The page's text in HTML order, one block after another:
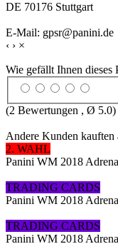
DE 70176 Stuttgart
E-Mail: gpsr@panini.de
‹ › ×
Wie gefällt Ihnen dieses
(2 Bewertungen , Ø 5.0)
Andere Kunden kauften
2. WAHL
Panini WM 2018
TRADING CARDS
Panini WM 2018
TRADING CARDS
Panini WM 2018